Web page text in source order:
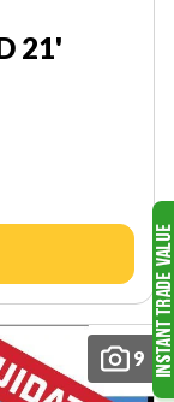
21'
9